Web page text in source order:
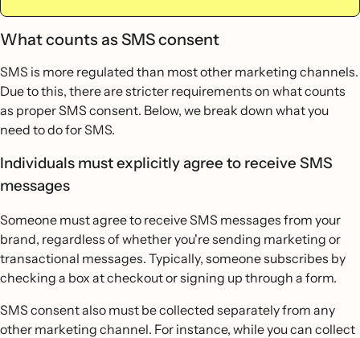
What counts as SMS consent
SMS is more regulated than most other marketing channels.
Due to this, there are stricter requirements on what counts
as proper SMS consent. Below, we break down what you
need to do for SMS.
Individuals must explicitly agree to receive SMS
messages
Someone must agree to receive SMS messages from your
brand, regardless of whether you're sending marketing or
transactional messages. Typically, someone subscribes by
checking a box at checkout or signing up through a form.
SMS consent also must be collected separately from any
other marketing channel. For instance, while you can collect